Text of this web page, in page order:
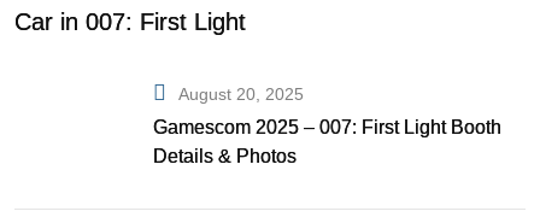
Car in 007: First Light
August 20, 2025
Gamescom 2025 – 007: First Light Booth
Details & Photos